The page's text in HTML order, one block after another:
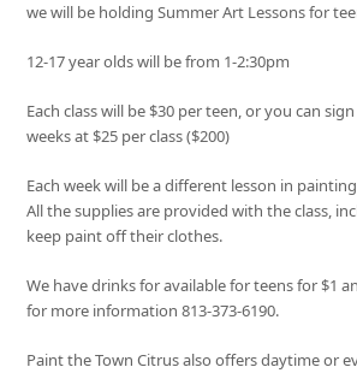
we will be holding Summer Art Lessons for
12-17 year olds will be from 1-2:30pm
Each class will be $30 per teen, or you can
weeks at $25 per class ($200)
Each week will be a different lesson in
All the supplies are provided with the class,
keep paint off their clothes.
We have drinks for available for teens for $1
for more information 813-373-6190.
Paint the Town Citrus also offers daytime or